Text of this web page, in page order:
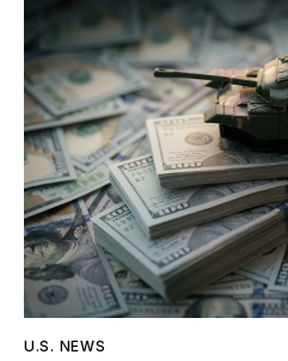
U.S. NEWS